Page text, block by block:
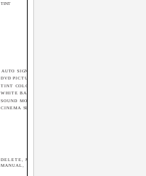
TINT
AUTO SIGNAL DETECT P.14
DVD PICTURE MODE
TINT COLOUR
WHITE BALANCE
SOUND MODE
CINEMA SURROUND
DELETE, MOVE,
MANUAL, INSERT